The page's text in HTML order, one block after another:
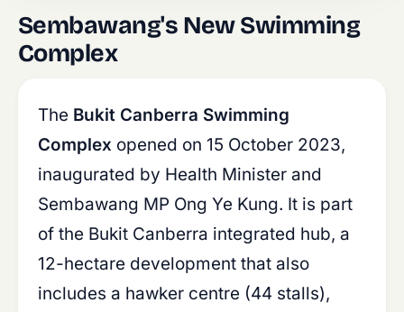
Sembawang's New Swimming
Complex
The Bukit Canberra Swimming
Complex opened on 15 October 2023,
inaugurated by Health Minister and
Sembawang MP Ong Ye Kung. It is part
of the Bukit Canberra integrated hub, a
12-hectare development that also
includes a hawker centre (44 stalls),